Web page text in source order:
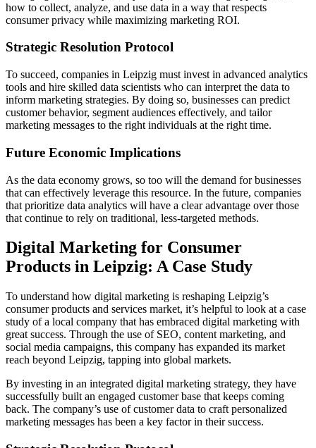
how to collect, analyze, and use data in a way that respects
consumer privacy while maximizing marketing ROI.
Strategic Resolution Protocol
To succeed, companies in Leipzig must invest in advanced analytics
tools and hire skilled data scientists who can interpret the data to
inform marketing strategies. By doing so, businesses can predict
customer behavior, segment audiences effectively, and tailor
marketing messages to the right individuals at the right time.
Future Economic Implications
As the data economy grows, so too will the demand for businesses
that can effectively leverage this resource. In the future, companies
that prioritize data analytics will have a clear advantage over those
that continue to rely on traditional, less-targeted methods.
Digital Marketing for Consumer
Products in Leipzig: A Case Study
To understand how digital marketing is reshaping Leipzig’s
consumer products and services market, it’s helpful to look at a case
study of a local company that has embraced digital marketing with
great success. Through the use of SEO, content marketing, and
social media campaigns, this company has expanded its market
reach beyond Leipzig, tapping into global markets.
By investing in an integrated digital marketing strategy, they have
successfully built an engaged customer base that keeps coming
back. The company’s use of customer data to craft personalized
marketing messages has been a key factor in their success.